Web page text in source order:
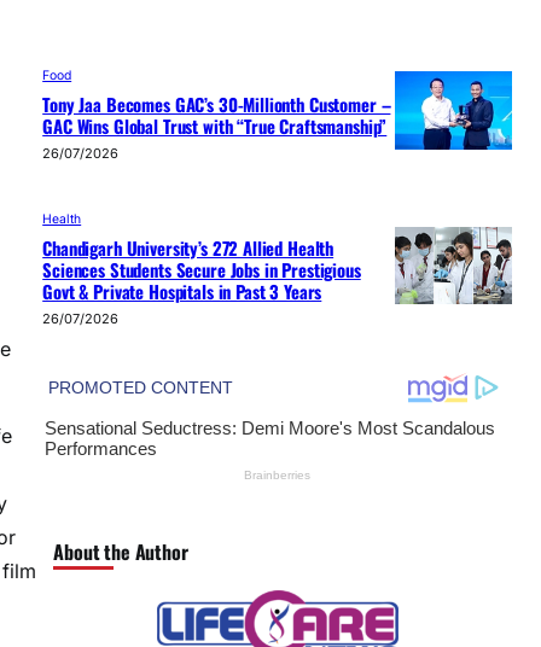
Food
Tony Jaa Becomes GAC’s 30-Millionth Customer –
GAC Wins Global Trust with “True Craftsmanship”
26/07/2026
Health
Chandigarh University’s 272 Allied Health
Sciences Students Secure Jobs in Prestigious
Govt & Private Hospitals in Past 3 Years
26/07/2026
About the Author